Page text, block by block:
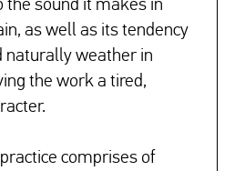
the sound it makes in
as well as its tendency
naturally weather in
the work a tired,
comprises of